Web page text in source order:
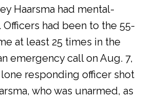
Haarsma had mental-
Officers had been to the 55-
at least 25 times in the
emergency call on Aug. 7,
responding officer shot
who was unarmed, as